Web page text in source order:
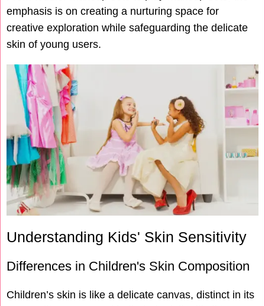
emphasis is on creating a nurturing space for
creative exploration while safeguarding the delicate
skin of young users.
Understanding Kids' Skin Sensitivity
Differences in Children's Skin Composition
Children’s skin is like a delicate canvas, distinct in its